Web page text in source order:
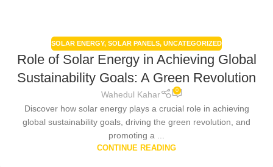
SOLAR ENERGY, SOLAR PANELS, UNCATEGORIZED
Role of Solar Energy in Achieving Global
Sustainability Goals: A Green Revolution
Wahedul Kahar 0
Discover how solar energy plays a crucial role in achieving
global sustainability goals, driving the green revolution, and
promoting a ...
CONTINUE READING